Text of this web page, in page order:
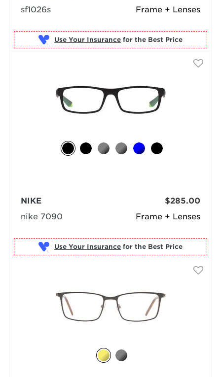
Frame + Lenses
sf1026s
Use Your Insurance for the Best Price
Frame + Lenses
NIKE
nike 7090
$285.00
Use Your Insurance for the Best Price